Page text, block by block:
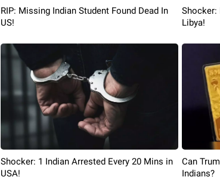
RIP: Missing Indian Student Found Dead In
US!
Shocker: 1 Indian Arrested Every 20 Mins in
USA!
Shocker:
Libya!
Can
Indians?